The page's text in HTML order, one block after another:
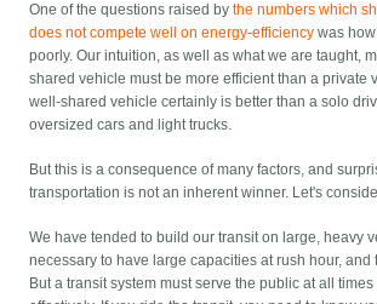
One of the questions raised bythe numbers which
does not compete well on energy-efficiency was
poorly. Our intuition, as well as what we are taught,
shared vehicle must be more efficient than a private
well-shared vehicle certainly is better than a solo
oversized cars and light trucks.
But this is a consequence of many factors, and
transportation is not an inherent winner. Let's
We have tended to build our transit on large, heavy
necessary to have large capacities at rush hour, and
But a transit system must serve the public at all times